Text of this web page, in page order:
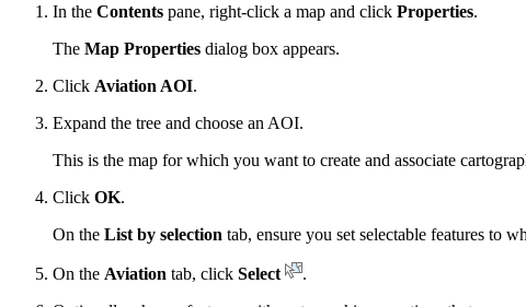
In the Contents pane, right-click a map and click Properties.
The Map Properties dialog box appears.
Click Aviation AOI.
Expand the tree and choose an AOI.
This is the map for which you want to create and associate
Click OK.
On the List by selection tab, ensure you set selectable features to
On the Aviation tab, click Select
.